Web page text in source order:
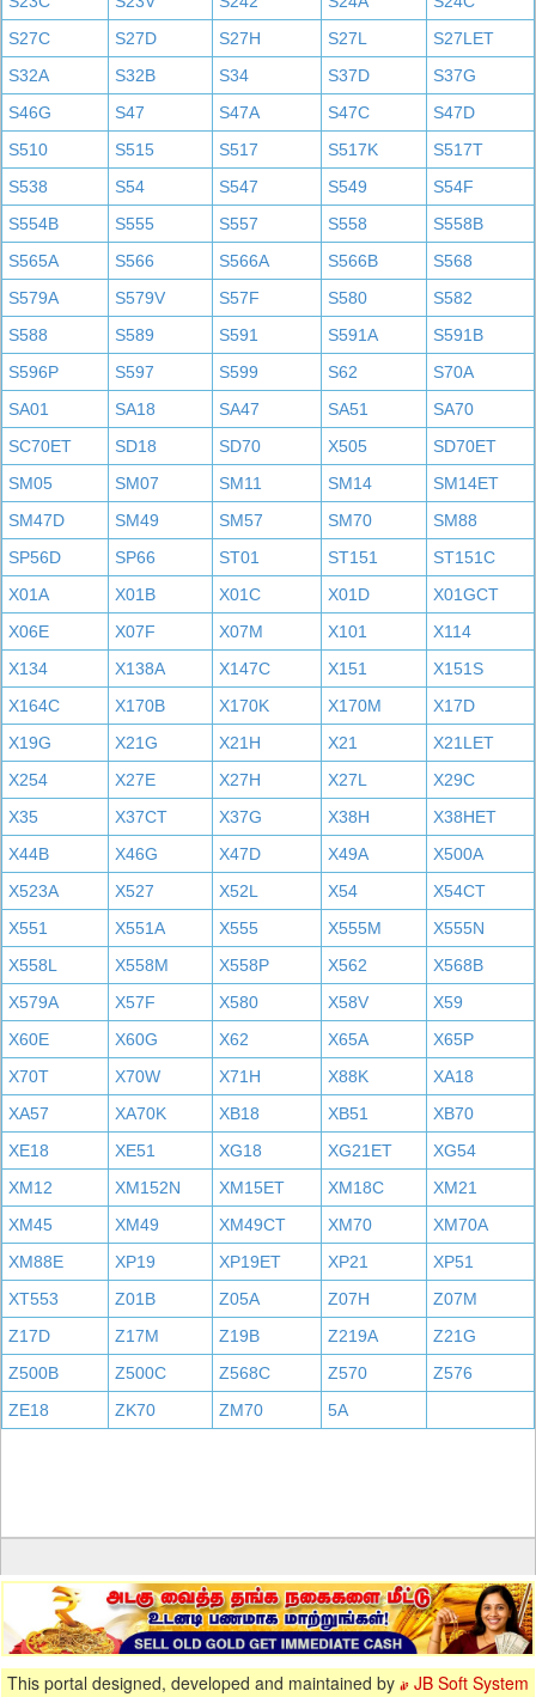
S27C
S27D S27H S27L
S27LET
S32A
S32B S34 S37D
S37G
S46G
S47 S47A S47C
S47D
S510
S515 S517 S517K
S517T
S538
S54 S547 S549
S54F
S554B
S555 S557 S558
S558B
S565A
S566 S566A S566B
S568
S579A
S579V S57F S580
S582
S588
S589 S591 S591A
S591B
S596P
S597 S599 S62
S70A
SA01
SA18 SA47 SA51
SA70
SC70ET
SD18 SD70 X505
SD70ET
SM05
SM07 SM11 SM14
SM14ET
SM47D
SM49 SM57 SM70
SM88
SP56D
SP66 ST01 ST151
ST151C
X01A
X01B X01C X01D
X01GCT
X06E
X07F X07M X101
X114
X134
X138A X147C X151
X151S
X164C
X170B X170K X170M
X17D
X19G
X21G X21H X21
X21LET
X254
X27E X27H X27L
X29C
X35
X37CT X37G X38H
X38HET
X44B
X46G X47D X49A
X500A
X523A
X527 X52L X54
X54CT
X551
X551A X555 X555M
X555N
X558L
X558M X558P X562
X568B
X579A
X57F X580 X58V
X59
X60E
X60G X62 X65A
X65P
X70T
X70W X71H X88K
XA18
XA57
XA70K XB18 XB51
XB70
XE18
XE51 XG18 XG21ET
XG54
XM12
XM152N XM15ET XM18C
XM21
XM45
XM49 XM49CT XM70
XM70A
XM88E
XP19 XP19ET XP21
XP51
XT553
Z01B Z05A Z07H
Z07M
Z17D
Z17M Z19B Z219A
Z21G
Z500B
Z500C Z568C Z570
Z576
ZE18
ZK70 ZM70 5A
This portal designed, developed and maintained by
JB Soft System